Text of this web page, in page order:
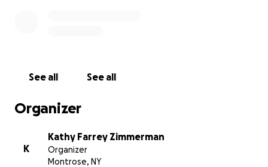
See all See all
Organizer
K
Kathy Farrey Zimmerman
Organizer
Montrose, NY